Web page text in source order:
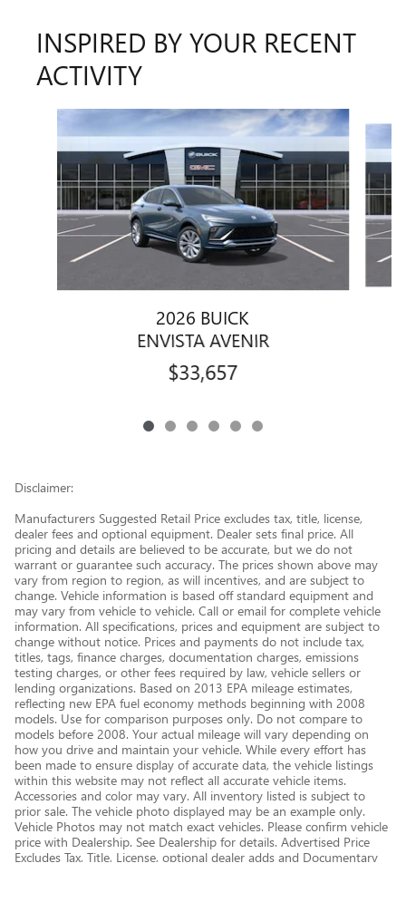
INSPIRED BY YOUR RECENT
ACTIVITY
2026 BUICK
ENVISTA AVENIR
$33,657
Disclaimer:
Manufacturers Suggested Retail Price excludes tax, title, license,
dealer fees and optional equipment. Dealer sets final price. All
pricing and details are believed to be accurate, but we do not
warrant or guarantee such accuracy. The prices shown above may
vary from region to region, as will incentives, and are subject to
change. Vehicle information is based off standard equipment and
may vary from vehicle to vehicle. Call or email for complete vehicle
information. All specifications, prices and equipment are subject to
change without notice. Prices and payments do not include tax,
titles, tags, finance charges, documentation charges, emissions
testing charges, or other fees required by law, vehicle sellers or
lending organizations. Based on 2013 EPA mileage estimates,
reflecting new EPA fuel economy methods beginning with 2008
models. Use for comparison purposes only. Do not compare to
models before 2008. Your actual mileage will vary depending on
how you drive and maintain your vehicle. While every effort has
been made to ensure display of accurate data, the vehicle listings
within this website may not reflect all accurate vehicle items.
Accessories and color may vary. All inventory listed is subject to
prior sale. The vehicle photo displayed may be an example only.
Vehicle Photos may not match exact vehicles. Please confirm vehicle
price with Dealership. See Dealership for details. Advertised Price
Excludes Tax, Title, License, optional dealer adds and Documentary